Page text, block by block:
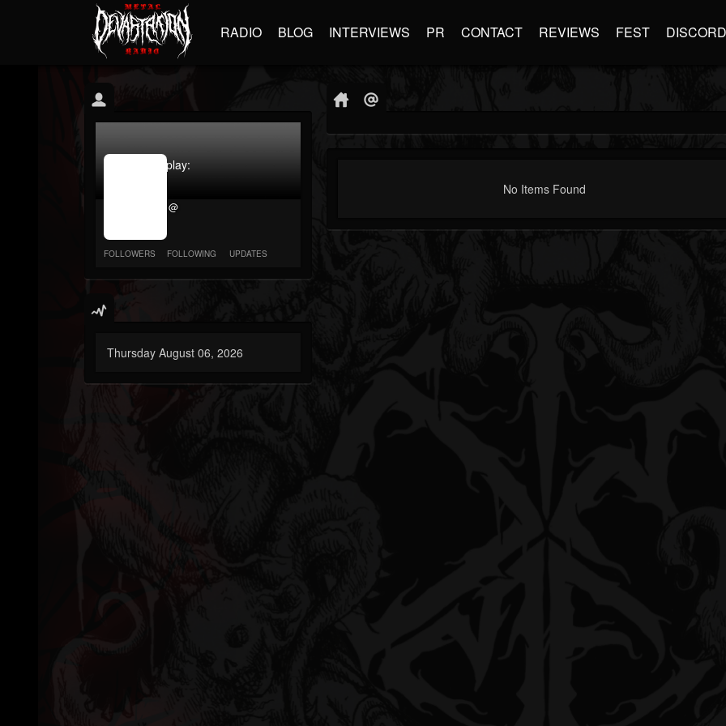
RADIO BLOG INTERVIEWS PR CONTACT REVIEWS FEST DISCORD
jrImage_display:
@
FOLLOWERS FOLLOWING UPDATES
Thursday August 06, 2026
No Items Found